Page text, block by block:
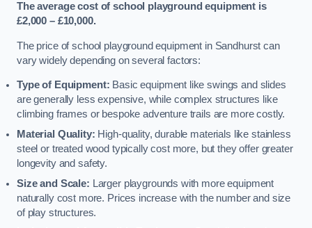
The average cost of school playground equipment is
£2,000 – £10,000.
The price of school playground equipment in Sandhurst can
vary widely depending on several factors:
Type of Equipment: Basic equipment like swings and slides
are generally less expensive, while complex structures like
climbing frames or bespoke adventure trails are more costly.
Material Quality: High-quality, durable materials like stainless
steel or treated wood typically cost more, but they offer greater
longevity and safety.
Size and Scale: Larger playgrounds with more equipment
naturally cost more. Prices increase with the number and size
of play structures.